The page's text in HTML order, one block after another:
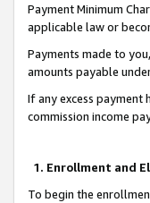
Payment Minimum
applicable law or
Payments made to
amounts payable
If any excess payment
commission income
1. Enrollment and
To begin the